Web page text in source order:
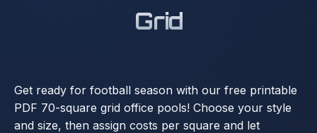
Grid
Get ready for football season with our free printable
PDF 70-square grid office pools! Choose your style
and size, then assign costs per square and let